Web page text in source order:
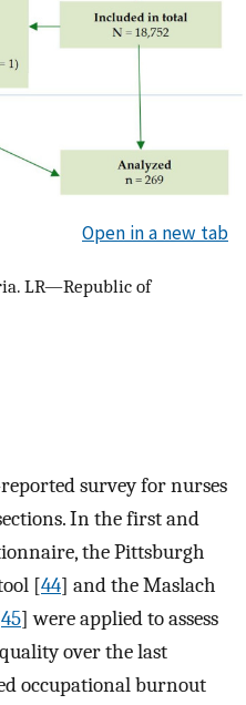
Open in a new tab
LR—Republic of
survey for nurses
In the first and
the Pittsburgh
[44] and the Maslach
45] were applied to assess
over the last
occupational burnout